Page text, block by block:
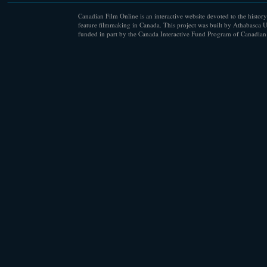
Canadian Film Online is an interactive website devoted to the
feature filmmaking in Canada. This project was built by Athabasca
funded in part by the Canada Interactive Fund Program of